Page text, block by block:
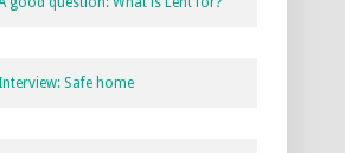
Interview: Safe home